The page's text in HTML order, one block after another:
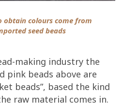
obtain colours come from
seed beads
making industry the
pink beads above are
beads”, based the kind
raw material comes in.